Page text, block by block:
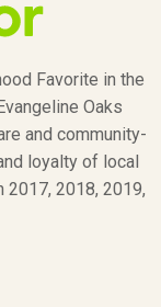
Favorite in the
Oaks
and community-
loyalty of local
2018, 2019,